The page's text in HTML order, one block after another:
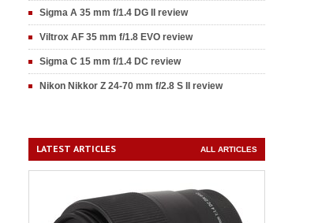
Sigma A 35 mm f/1.4 DG II review
Viltrox AF 35 mm f/1.8 EVO review
Sigma C 15 mm f/1.4 DC review
Nikon Nikkor Z 24-70 mm f/2.8 S II review
LATEST ARTICLES ALL ARTICLES